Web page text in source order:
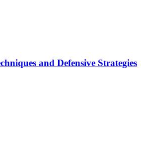
and Defensive Strategies